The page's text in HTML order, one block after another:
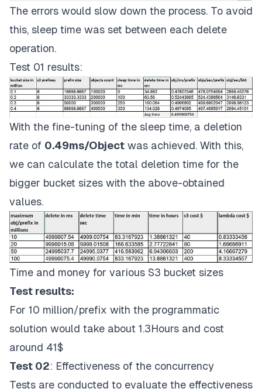
The errors would slow down the process. To avoid
this, sleep time was set between each delete
operation.
Test 01 results:
With the fine-tuning of the sleep time, a deletion
rate of 0.49ms/Object was achieved. With this,
we can calculate the total deletion time for the
bigger bucket sizes with the above-obtained
values.
Time and money for various S3 bucket sizes
Test results:
For 10 million/prefix with the programmatic
solution would take about 1.3Hours and cost
around 41$
Test 02: Effectiveness of the concurrency
Tests are conducted to evaluate the effectiveness